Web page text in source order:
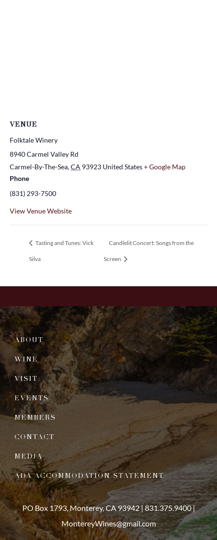
VENUE
Folktale Winery
8940 Carmel Valley Rd
Carmel-By-The-Sea,CA 93923 United States+ Google Map
Phone
(831) 293-7500
View Venue Website
Tasting and Tunes: Vick
Silva
Candlelit Concert: Songs from the
Screen
ABOUT
WINE
VISIT
EVENTS
MEMBERS
CONTACT
MEDIA
ADA ACCOMMODATION STATEMENT
PO Box 1793, Monterey, CA 93942 |831.375.9400|
MontereyWines@gmail.com